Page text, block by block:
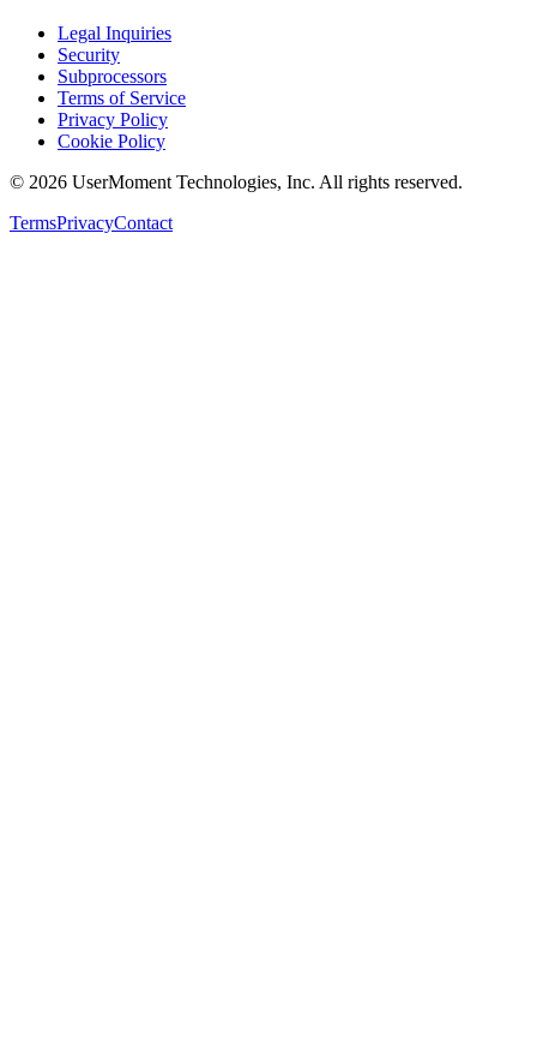
Legal Inquiries
Security
Subprocessors
Terms of Service
Privacy Policy
Cookie Policy
© 2026 UserMoment Technologies, Inc. All rights reserved.
TermsPrivacyContact